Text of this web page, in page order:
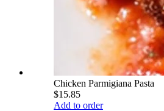
Chicken Parmigiana Pasta
$15.85
Add to order